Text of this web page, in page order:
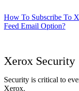
How To Subscribe To
Feed Email Option?
Xerox Security
Security is critical to
Xerox.